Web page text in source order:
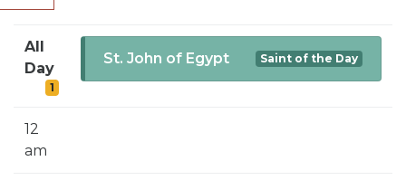
SIGN UP FOR EMAILS
BLOG
CALENDAR
All
Day
1
St. John of Egypt Saint of the Day
12
am